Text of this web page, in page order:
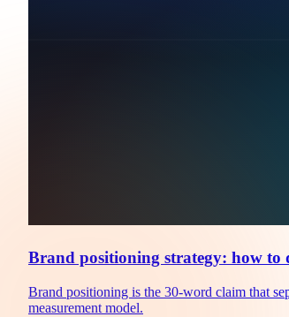
Brand positioning strategy: how to
Brand positioning is the 30-word claim that
measurement model.